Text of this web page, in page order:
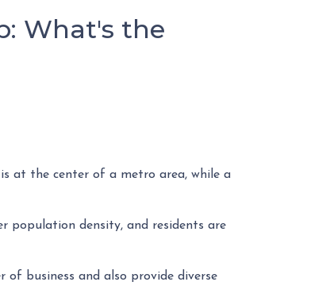
What's the
at the center of a metro area, while a
population density, and residents are
business and also provide diverse